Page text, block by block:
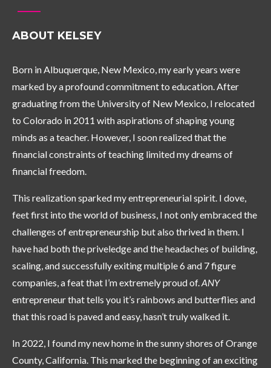
ABOUT KELSEY
Born in Albuquerque, New Mexico, my early years were
marked by a profound commitment to education. After
graduating from the University of New Mexico, I relocated
to Colorado in 2011 with aspirations of shaping young
minds as a teacher. However, I soon realized that the
financial constraints of teaching limited my dreams of
financial freedom.
This realization sparked my entrepreneurial spirit. I dove,
feet first into the world of business, I not only embraced the
challenges of entrepreneurship but also thrived in them. I
have had both the priveledge and the headaches of building,
scaling, and successfully exiting multiple 6 and 7 figure
companies, a feat that I’m extremely proud of. ANY
entrepreneur that tells you it’s rainbows and butterflies and
that this road is paved and easy, hasn’t truly walked it.
In 2022, I found my new home in the sunny shores of Orange
County, California. This marked the beginning of an exciting